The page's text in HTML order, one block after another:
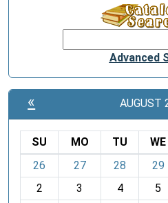
Advanced
« AUGUST
o
SU MO TU WE
26
27 28 29
2
3 4 5